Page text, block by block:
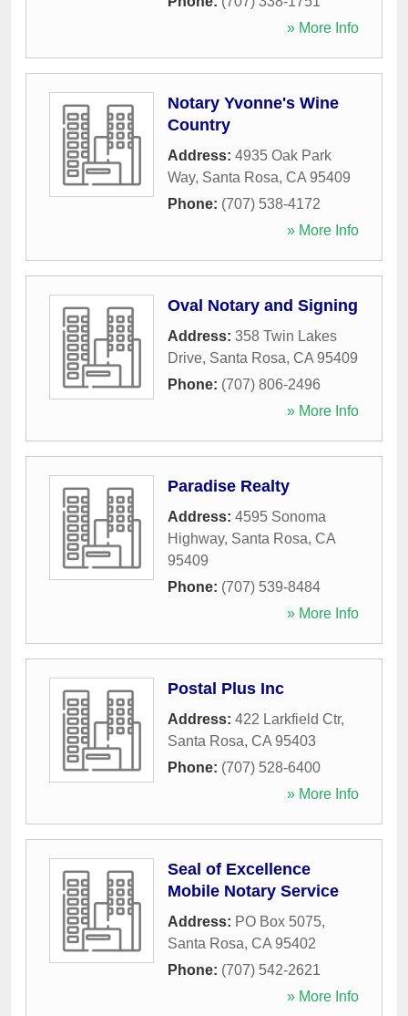
» More Info
Notary Yvonne's Wine
Country
Address: 4935 Oak Park
Way, Santa Rosa, CA 95409
Phone: (707) 538-4172
» More Info
Oval Notary and Signing
Address: 358 Twin Lakes
Drive, Santa Rosa, CA 95409
Phone: (707) 806-2496
» More Info
Paradise Realty
Address: 4595 Sonoma
Highway, Santa Rosa, CA
95409
Phone: (707) 539-8484
» More Info
Postal Plus Inc
Address: 422 Larkfield Ctr,
Santa Rosa, CA 95403
Phone: (707) 528-6400
» More Info
Seal of Excellence
Mobile Notary Service
Address: PO Box 5075,
Santa Rosa, CA 95402
Phone: (707) 542-2621
» More Info